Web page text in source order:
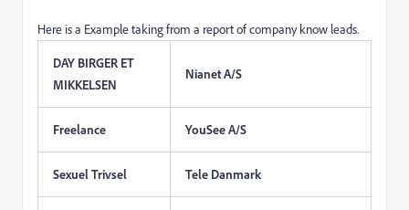
Here is a Example taking from a report of company know leads.
DAY BIRGER ET
MIKKELSEN
Nianet A/S
Freelance YouSee A/S
Sexuel Trivsel Tele Danmark